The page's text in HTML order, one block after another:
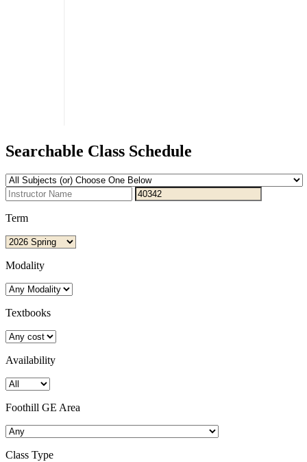
Searchable Class Schedule
Term
Modality
Textbooks
Availability
Foothill GE Area
Class Type